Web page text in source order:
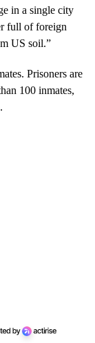
in a single city
full of foreign
US soil.”
Prisoners are
100 inmates,